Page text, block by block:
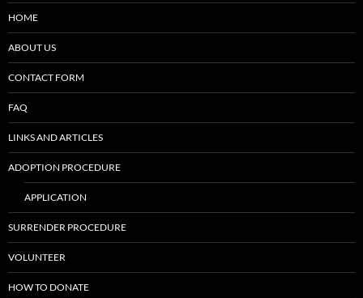
HOME
ABOUT US
CONTACT FORM
FAQ
LINKS AND ARTICLES
ADOPTION PROCEDURE
APPLICATION
SURRENDER PROCEDURE
VOLUNTEER
HOW TO DONATE